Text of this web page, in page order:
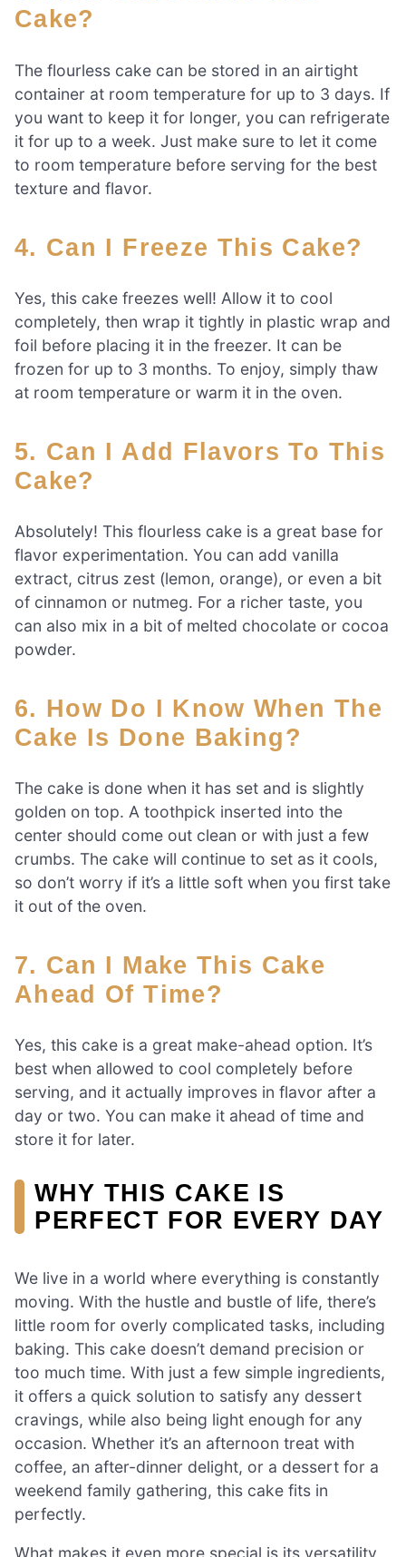
Cake?
The flourless cake can be stored in an airtight
container at room temperature for up to 3 days. If
you want to keep it for longer, you can refrigerate
it for up to a week. Just make sure to let it come
to room temperature before serving for the best
texture and flavor.
4. Can I Freeze This Cake?
Yes, this cake freezes well! Allow it to cool
completely, then wrap it tightly in plastic wrap and
foil before placing it in the freezer. It can be
frozen for up to 3 months. To enjoy, simply thaw
at room temperature or warm it in the oven.
5. Can I Add Flavors To This
Cake?
Absolutely! This flourless cake is a great base for
flavor experimentation. You can add vanilla
extract, citrus zest (lemon, orange), or even a bit
of cinnamon or nutmeg. For a richer taste, you
can also mix in a bit of melted chocolate or cocoa
powder.
6. How Do I Know When The
Cake Is Done Baking?
The cake is done when it has set and is slightly
golden on top. A toothpick inserted into the
center should come out clean or with just a few
crumbs. The cake will continue to set as it cools,
so don’t worry if it’s a little soft when you first take
it out of the oven.
7. Can I Make This Cake
Ahead Of Time?
Yes, this cake is a great make-ahead option. It’s
best when allowed to cool completely before
serving, and it actually improves in flavor after a
day or two. You can make it ahead of time and
store it for later.
WHY THIS CAKE IS
PERFECT FOR EVERY DAY
We live in a world where everything is constantly
moving. With the hustle and bustle of life, there’s
little room for overly complicated tasks, including
baking. This cake doesn’t demand precision or
too much time. With just a few simple ingredients,
it offers a quick solution to satisfy any dessert
cravings, while also being light enough for any
occasion. Whether it’s an afternoon treat with
coffee, an after-dinner delight, or a dessert for a
weekend family gathering, this cake fits in
perfectly.
What makes it even more special is its versatility.